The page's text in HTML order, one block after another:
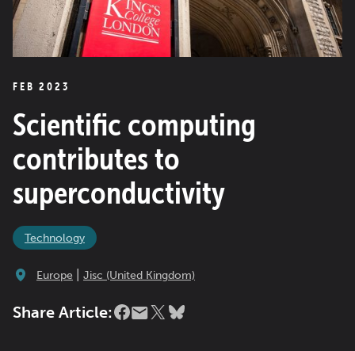
FEB 2023
Scientific computing
contributes to
superconductivity
Technology
Europe Jisc (United Kingdom)
Share Article: